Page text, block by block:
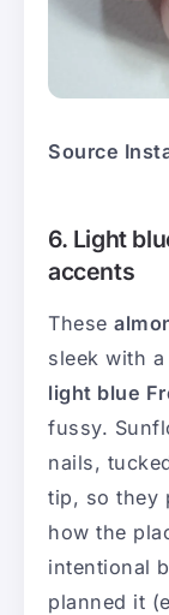
Source
6. Light
accents
These
sleek with a
light blue
fussy.
nails,
tip, so they
how the
intentional
planned it